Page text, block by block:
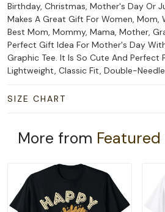
Birthday, Christmas, Mother's Day Or
Makes A Great Gift For Women, Mom,
Best Mom, Mommy, Mama, Mother,
Perfect Gift Idea For Mother's Day
Graphic Tee. It Is So Cute And Perfect
Lightweight, Classic Fit, Double-
SIZE CHART
More from